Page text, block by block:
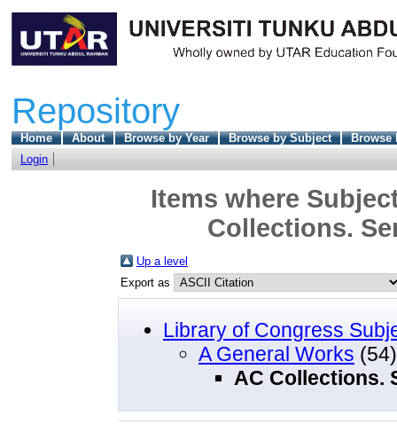
Repository
Home About Browse by Year Browse by Subject
Browse
Login
Items where
Collections.
Up a level
Export as
Library of Congress
A General Works (54)
AC Collections.